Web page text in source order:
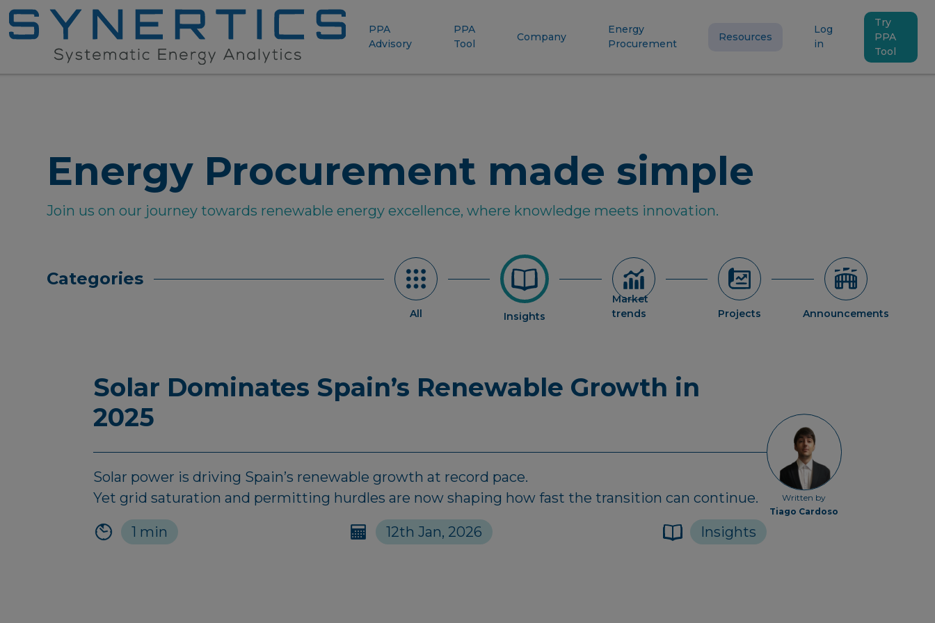
PPA
Advisory
PPA
Tool
Company
Energy
Procurement
Resources
Log
in
Try
PPA
Tool
Energy Procurement made simple
Join us on our journey towards renewable energy excellence, where knowledge meets innovation.
Categories
All Insights
Market
trends
Projects Announcements
Solar Dominates Spain’s Renewable Growth in
2025
Written by
Tiago Cardoso
Solar power is driving Spain’s renewable growth at record pace.
Yet grid saturation and permitting hurdles are now shaping how fast the transition can continue.
1 min 12th Jan, 2026 Insights